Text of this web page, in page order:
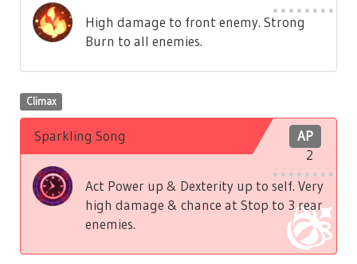
High damage to front enemy. Strong
Burn to all enemies.
Climax
AP
2
Sparkling Song
Act Power up & Dexterity up to self. Very
high damage & chance at Stop to 3 rear
enemies.